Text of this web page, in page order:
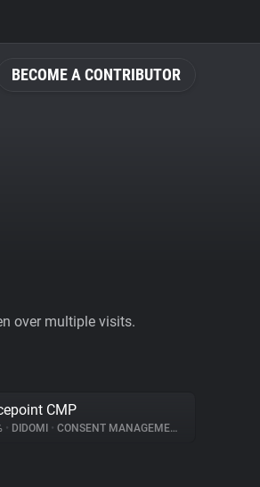
BECOME A CONTRIBUTOR
over multiple visits.
CMP
• DIDOMI • CONSENT MANAGEMENT